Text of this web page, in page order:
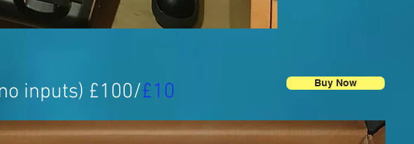
inputs) £100/£10 Buy Now